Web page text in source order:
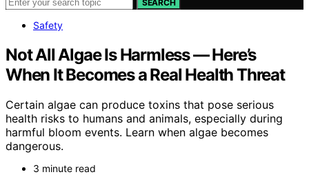
SEARCH
Safety
Not All Algae Is Harmless — Here’s
When It Becomes a Real Health Threat
Certain algae can produce toxins that pose serious
health risks to humans and animals, especially during
harmful bloom events. Learn when algae becomes
dangerous.
3 minute read